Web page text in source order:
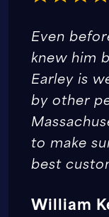
Even
knew him
Earley is
by other
to make
best
William